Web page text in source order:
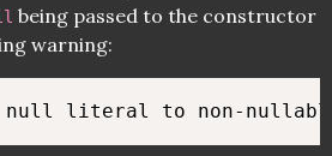
being passed to the constructor
warning: